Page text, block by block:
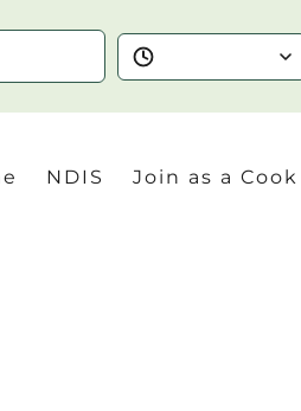
NDIS Join as a Cook